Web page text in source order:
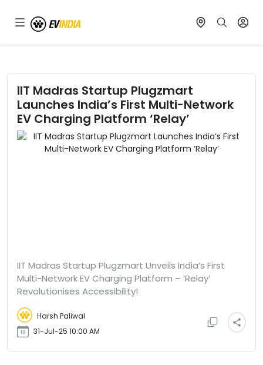
IIT Madras Startup Plugzmart
Launches India’s First Multi-Network
EV Charging Platform ‘Relay’
IIT Madras Startup Plugzmart Unveils India’s First
Multi-Network EV Charging Platform – ‘Relay’
Revolutionises Accessibility!
Harsh Paliwal
31-Jul-25 10:00 AM